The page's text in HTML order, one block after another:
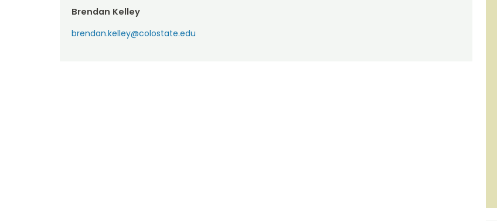
Brendan Kelley
brendan.kelley@colostate.edu